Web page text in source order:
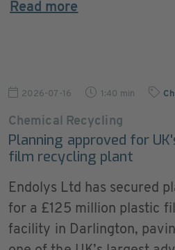
Read more
2026-07-16 1:40 min
Chemical Recycling
Planning approved for
film recycling plant
Endolys Ltd has secured
for a £125 million plastic
facility in Darlington,